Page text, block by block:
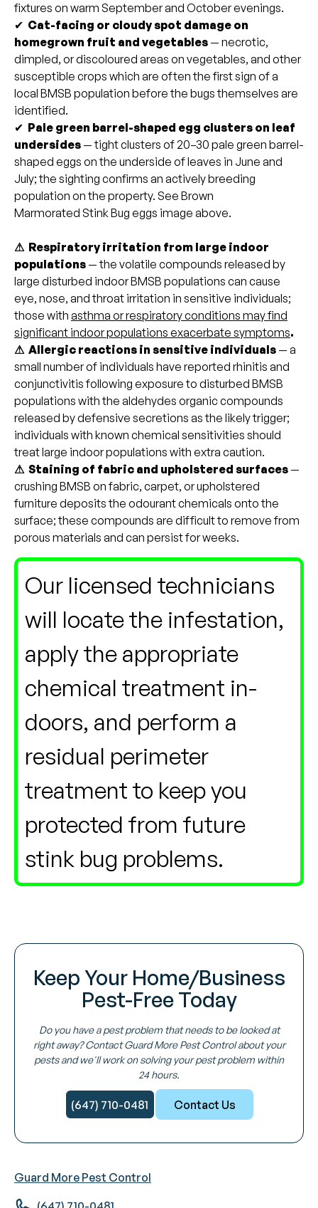
fixtures on warm September and October evenings.
✔ Cat-facing or cloudy spot damage on
homegrown fruit and vegetables — necrotic,
dimpled, or discoloured areas on vegetables, and other
susceptible crops which are often the first sign of a
local BMSB population before the bugs themselves are
identified.
✔ Pale green barrel-shaped egg clusters on leaf
undersides — tight clusters of 20–30 pale green barrel-
shaped eggs on the underside of leaves in June and
July; the sighting confirms an actively breeding
population on the property. See Brown
Marmorated Stink Bug eggs image above.
⚠ Respiratory irritation from large indoor
populations — the volatile compounds released by
large disturbed indoor BMSB populations can cause
eye, nose, and throat irritation in sensitive individuals;
those with asthma or respiratory conditions may find
significant indoor populations exacerbate symptoms.
⚠ Allergic reactions in sensitive individuals — a
small number of individuals have reported rhinitis and
conjunctivitis following exposure to disturbed BMSB
populations with the aldehydes organic compounds
released by defensive secretions as the likely trigger;
individuals with known chemical sensitivities should
treat large indoor populations with extra caution.
⚠ Staining of fabric and upholstered surfaces —
crushing BMSB on fabric, carpet, or upholstered
furniture deposits the odourant chemicals onto the
surface; these compounds are difficult to remove from
porous materials and can persist for weeks.
Our licensed technicians
will locate the infestation,
apply the appropriate
chemical treatment in-
doors, and perform a
residual perimeter
treatment to keep you
protected from future
stink bug problems.
Keep Your Home/Business
Pest-Free Today
Do you have a pest problem that needs to be looked at
right away? Contact Guard More Pest Control about your
pests and we'll work on solving your pest problem within
24 hours.
(647) 710-0481 Contact Us
Guard More Pest Control